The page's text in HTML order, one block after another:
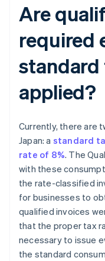
Are
required
standard
applied?
Currently, there are
Japan: a standard
rate of 8%. The
with these
the rate-classified
for businesses to
qualified invoices
that the proper tax
necessary to issue
the standard